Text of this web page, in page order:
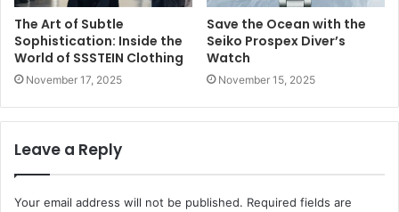
The Art of Subtle
Sophistication: Inside the
World of SSSTEIN Clothing
November 17, 2025
Save the Ocean with the
Seiko Prospex Diver’s
Watch
November 15, 2025
Leave a Reply
Your email address will not be published. Required fields are